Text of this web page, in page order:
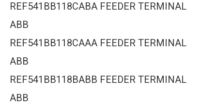
REF541BB118CABA FEEDER TERMINAL
ABB
REF541BB118CAAA FEEDER TERMINAL
ABB
REF541BB118BABB FEEDER TERMINAL
ABB